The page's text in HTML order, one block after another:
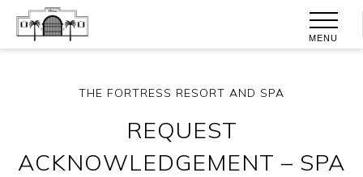
MENU
THE FORTRESS RESORT AND SPA
REQUEST
ACKNOWLEDGEMENT – SPA